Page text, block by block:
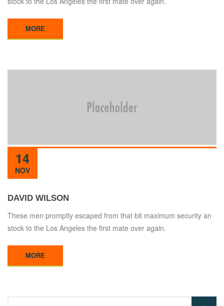
MORE
14
NOV
DAVID WILSON
These men promptly escaped from that bit maximum security an
stock to the Los Angeles the first mate over again.
MORE